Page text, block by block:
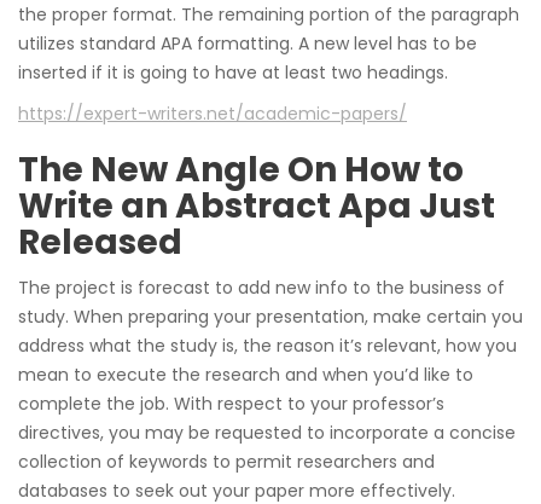
the proper format. The remaining portion of the paragraph
utilizes standard APA formatting. A new level has to be
inserted if it is going to have at least two headings.
https://expert-writers.net/academic-papers/
The New Angle On How to
Write an Abstract Apa Just
Released
The project is forecast to add new info to the business of
study. When preparing your presentation, make certain you
address what the study is, the reason it’s relevant, how you
mean to execute the research and when you’d like to
complete the job. With respect to your professor’s
directives, you may be requested to incorporate a concise
collection of keywords to permit researchers and
databases to seek out your paper more effectively.